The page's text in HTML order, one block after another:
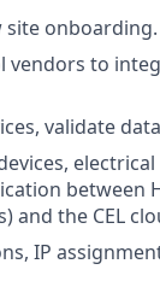
site onboarding.
to
validate
between
the CEL
IP